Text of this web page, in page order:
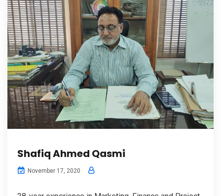
Shafiq Ahmed Qasmi
November 17, 2020